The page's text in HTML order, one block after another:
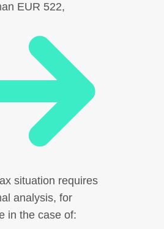
EUR 522,
situation requires
analysis, for
in the case of: